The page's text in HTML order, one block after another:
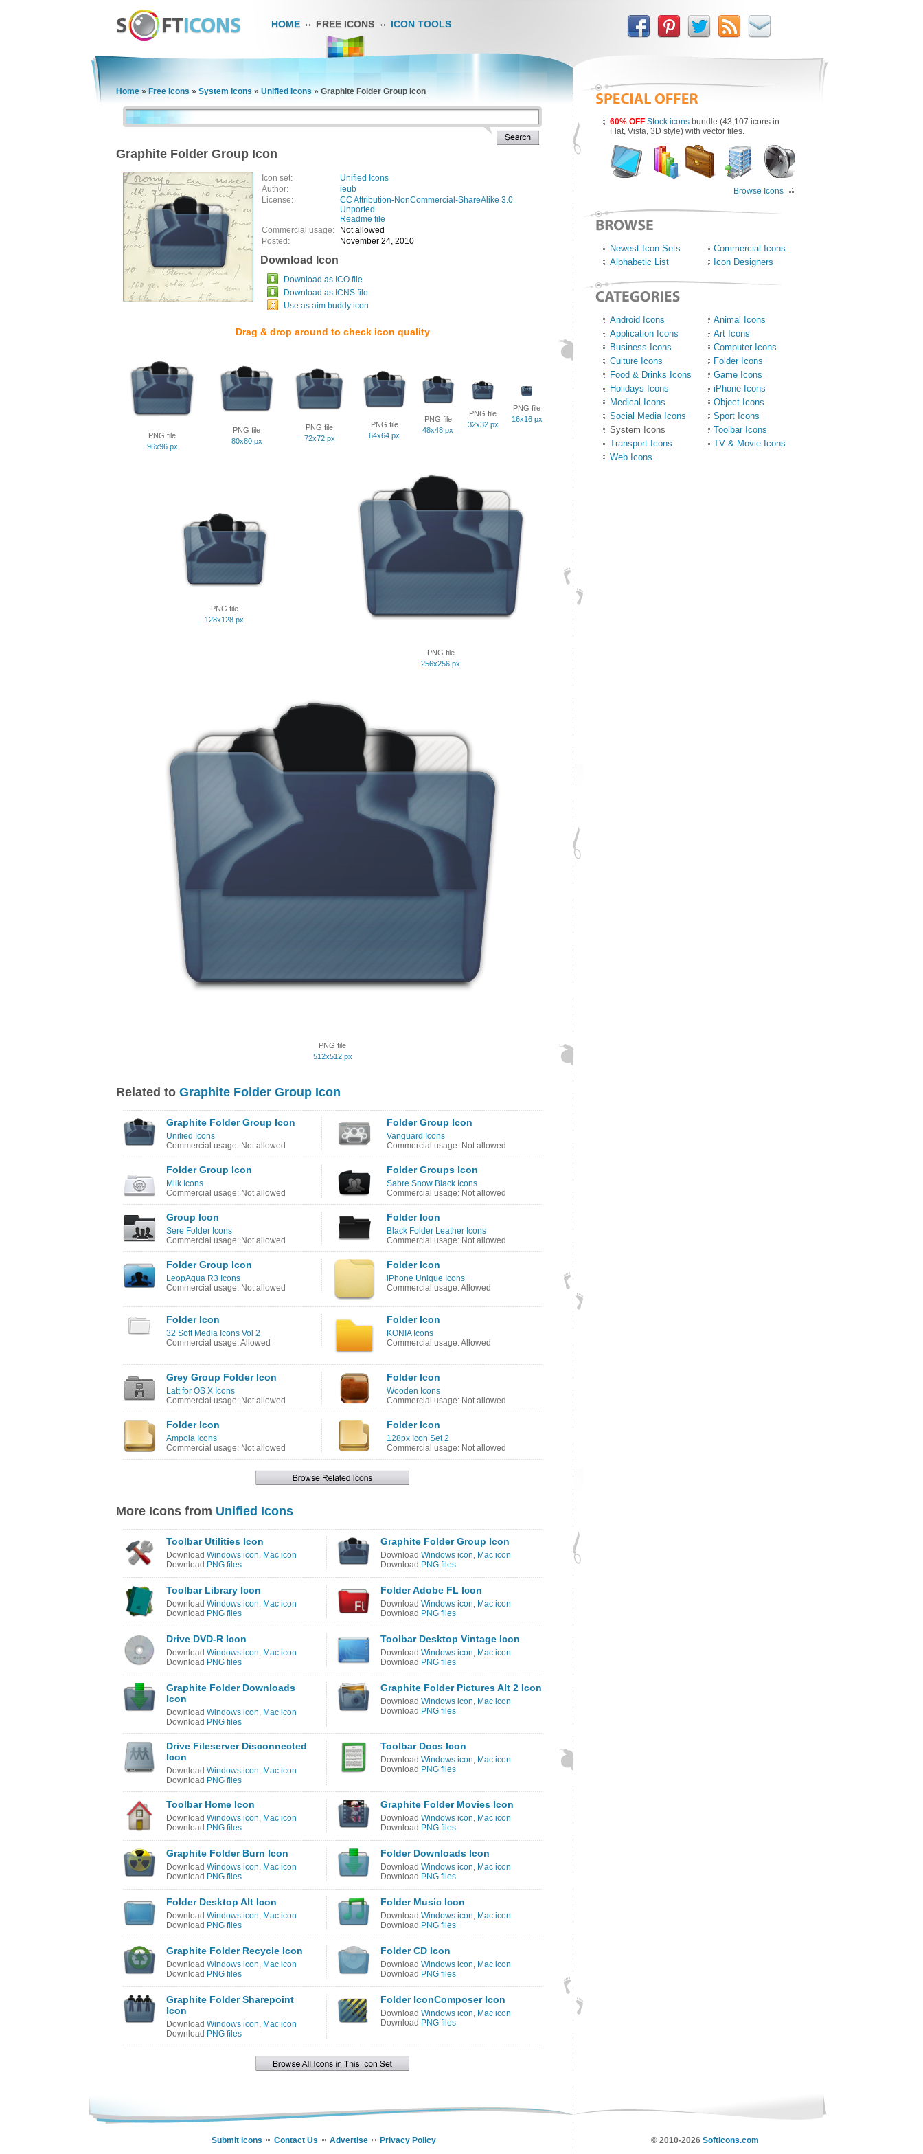
HOME FREE ICONS ICON TOOLS
Submit Icons Contact Us Advertise Privacy Policy © 2010-2026 SoftIcons.com
Home » Free Icons » System Icons » Unified Icons » Graphite Folder Group Icon
Graphite Folder Group Icon
Icon set:
Unified Icons
Author:
ieub
License:
CC Attribution-NonCommercial-ShareAlike 3.0
Unported
Readme file
Commercial usage:
Not allowed
Posted:
November 24, 2010
Download Icon
Download as ICO file
Download as ICNS file
Use as aim buddy icon
Drag & drop around to check icon quality
PNG file
96x96 px
PNG file
80x80 px
PNG file
72x72 px
PNG file
64x64 px
PNG file
48x48 px
PNG file
32x32 px
PNG file
16x16 px
PNG file
128x128 px
PNG file
256x256 px
PNG file
512x512 px
Related to Graphite Folder Group Icon
Graphite Folder Group Icon
Unified Icons
Commercial usage: Not allowed
Folder Group Icon
Vanguard Icons
Commercial usage: Not allowed
Folder Group Icon
Milk Icons
Commercial usage: Not allowed
Folder Groups Icon
Sabre Snow Black Icons
Commercial usage: Not allowed
Group Icon
Sere Folder Icons
Commercial usage: Not allowed
Folder Icon
Black Folder Leather Icons
Commercial usage: Not allowed
Folder Group Icon
LeopAqua R3 Icons
Commercial usage: Not allowed
Folder Icon
iPhone Unique Icons
Commercial usage: Allowed
Folder Icon
32 Soft Media Icons Vol 2
Commercial usage: Allowed
Folder Icon
KONIA Icons
Commercial usage: Allowed
Grey Group Folder Icon
Latt for OS X Icons
Commercial usage: Not allowed
Folder Icon
Wooden Icons
Commercial usage: Not allowed
Folder Icon
Ampola Icons
Commercial usage: Not allowed
Folder Icon
128px Icon Set 2
Commercial usage: Not allowed
More Icons from Unified Icons
Toolbar Utilities Icon
Download Windows icon, Mac icon
Download PNG files
Graphite Folder Group Icon
Download Windows icon, Mac icon
Download PNG files
Toolbar Library Icon
Download Windows icon, Mac icon
Download PNG files
Folder Adobe FL Icon
Download Windows icon, Mac icon
Download PNG files
Drive DVD-R Icon
Download Windows icon, Mac icon
Download PNG files
Toolbar Desktop Vintage Icon
Download Windows icon, Mac icon
Download PNG files
Graphite Folder Downloads
Icon
Download Windows icon, Mac icon
Download PNG files
Graphite Folder Pictures Alt 2 Icon
Download Windows icon, Mac icon
Download PNG files
Drive Fileserver Disconnected
Icon
Download Windows icon, Mac icon
Download PNG files
Toolbar Docs Icon
Download Windows icon, Mac icon
Download PNG files
Toolbar Home Icon
Download Windows icon, Mac icon
Download PNG files
Graphite Folder Movies Icon
Download Windows icon, Mac icon
Download PNG files
Graphite Folder Burn Icon
Download Windows icon, Mac icon
Download PNG files
Folder Downloads Icon
Download Windows icon, Mac icon
Download PNG files
Folder Desktop Alt Icon
Download Windows icon, Mac icon
Download PNG files
Folder Music Icon
Download Windows icon, Mac icon
Download PNG files
Graphite Folder Recycle Icon
Download Windows icon, Mac icon
Download PNG files
Folder CD Icon
Download Windows icon, Mac icon
Download PNG files
Graphite Folder Sharepoint
Icon
Download Windows icon, Mac icon
Download PNG files
Folder IconComposer Icon
Download Windows icon, Mac icon
Download PNG files
60% OFF Stock icons bundle (43,107 icons in
Flat, Vista, 3D style) with vector files.
Browse Icons
Newest Icon Sets
Commercial Icons
Alphabetic List
Icon Designers
Android Icons
Animal Icons
Application Icons
Art Icons
Business Icons
Computer Icons
Culture Icons
Folder Icons
Food & Drinks Icons
Game Icons
Holidays Icons
iPhone Icons
Medical Icons
Object Icons
Social Media Icons
Sport Icons
System Icons
Toolbar Icons
Transport Icons
TV & Movie Icons
Web Icons